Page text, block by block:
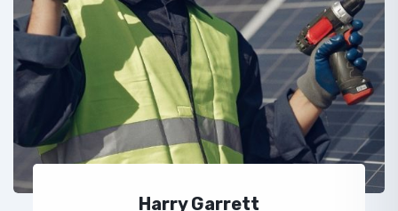
Harry Garrett